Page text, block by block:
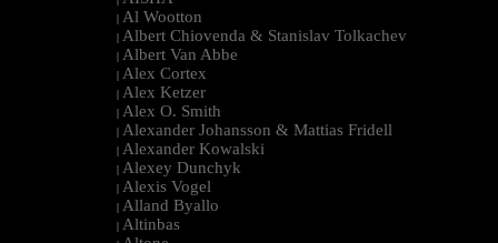
| Al Wootton
| Albert Chiovenda & Stanislav Tolkachev
| Albert Van Abbe
| Alex Cortex
| Alex Ketzer
| Alex O. Smith
| Alexander Johansson & Mattias Fridell
| Alexander Kowalski
| Alexey Dunchyk
| Alexis Vogel
| Alland Byallo
| Altinbas